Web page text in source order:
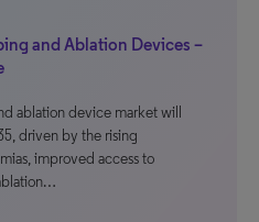
and Ablation Devices –
ablation device market will
driven by the rising
improved access to